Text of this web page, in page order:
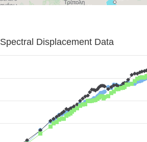
Spectral Displacement Data